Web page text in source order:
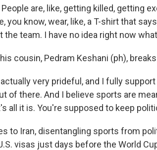
People are, like, getting killed, getting
you know, wear, like, a T-shirt that
the team. I have no idea right now
cousin, Pedram Keshani (ph),
actually very prideful, and I fully
of there. And I believe sports are
all it is. You're supposed to keep
to Iran, disentangling sports from
visas just days before the World